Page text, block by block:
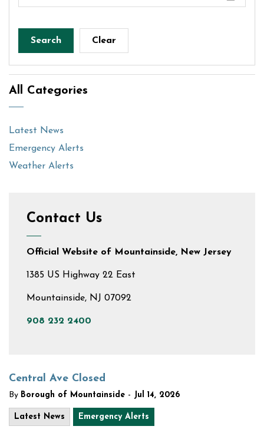
Central Ave Closed
By Borough of Mountainside - Jul 14, 2026
Latest News Emergency Alerts
Search Clear
All Categories
Latest News
Emergency Alerts
Weather Alerts
Contact Us
Official Website of Mountainside, New Jersey
1385 US Highway 22 East
Mountainside, NJ 07092
908 232 2400